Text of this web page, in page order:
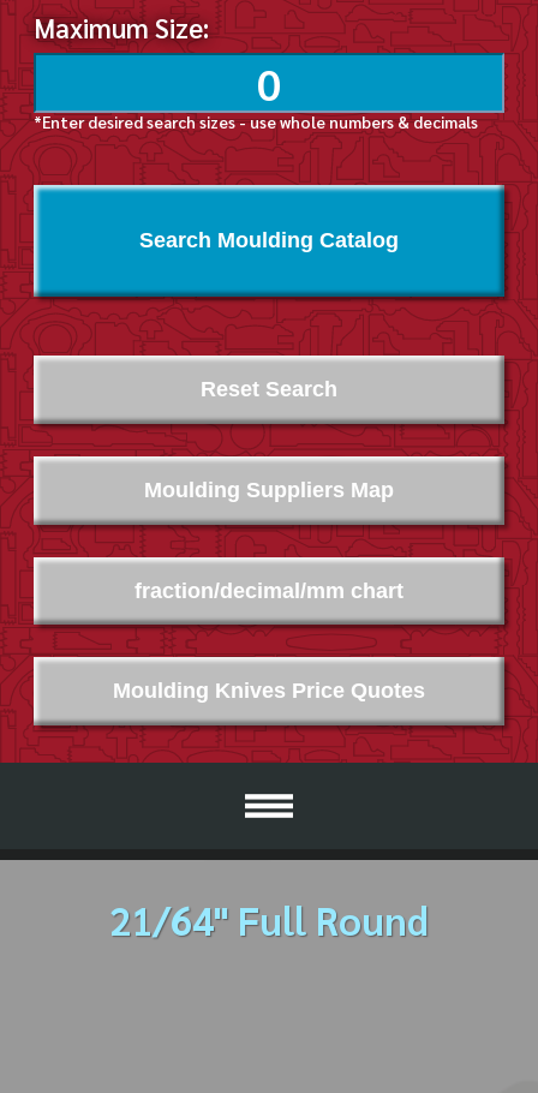
Maximum Size:
*Enter desired search sizes - use whole numbers & decimals
Search Moulding Catalog
Moulding Suppliers Map
Moulding Knives Price Quotes
fraction/decimal/mm chart
Reset Search
21/64" Full Round